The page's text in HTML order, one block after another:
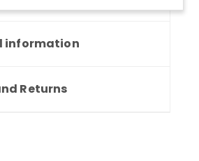
information
Returns